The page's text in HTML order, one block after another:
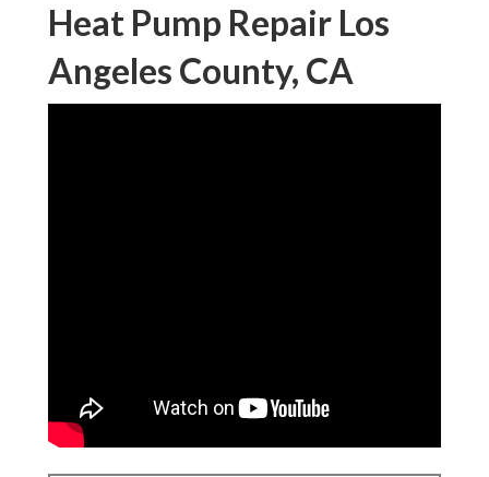
Heat Pump Repair Los
Angeles County, CA